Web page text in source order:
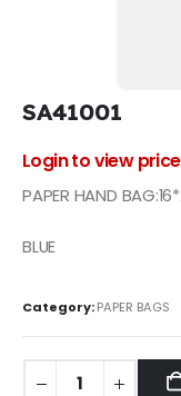
SA41001
Login to view
PAPER HAND
BLUE
Category:PAPER BAGS